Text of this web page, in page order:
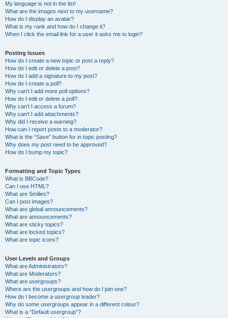
My language is not in the list!
What are the images next to my username?
How do I display an avatar?
What is my rank and how do I change it?
When I click the email link for a user it asks me to login?
Posting Issues
How do I create a new topic or post a reply?
How do I edit or delete a post?
How do I add a signature to my post?
How do I create a poll?
Why can’t I add more poll options?
How do I edit or delete a poll?
Why can’t I access a forum?
Why can’t I add attachments?
Why did I receive a warning?
How can I report posts to a moderator?
What is the “Save” button for in topic posting?
Why does my post need to be approved?
How do I bump my topic?
Formatting and Topic Types
What is BBCode?
Can I use HTML?
What are Smilies?
Can I post images?
What are global announcements?
What are announcements?
What are sticky topics?
What are locked topics?
What are topic icons?
User Levels and Groups
What are Administrators?
What are Moderators?
What are usergroups?
Where are the usergroups and how do I join one?
How do I become a usergroup leader?
Why do some usergroups appear in a different colour?
What is a “Default usergroup”?